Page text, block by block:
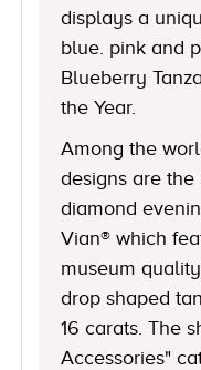
displays a
blue. pink and
Blueberry
the Year.
Among the
designs are
diamond
Vian® which
museum
drop shaped
16 carats. The
Accessories"